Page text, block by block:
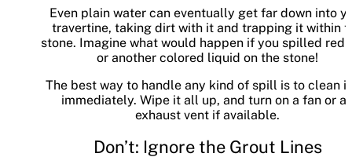
Even plain water can eventually get far down into
travertine, taking dirt with it and trapping it within
stone. Imagine what would happen if you spilled red
or another colored liquid on the stone!
The best way to handle any kind of spill is to clean
immediately. Wipe it all up, and turn on a fan or
exhaust vent if available.
Don’t: Ignore the Grout Lines